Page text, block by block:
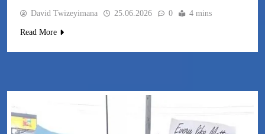
David Twizeyimana 25.06.2026 0 4 mins
Read More